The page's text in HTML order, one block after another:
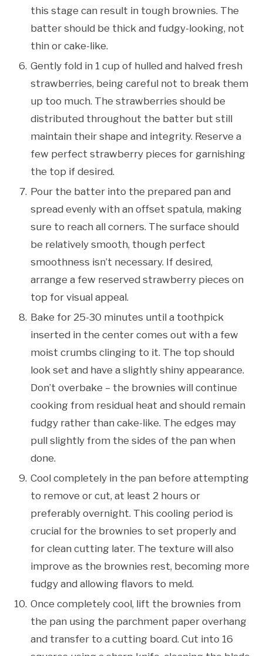
this stage can result in tough brownies. The
batter should be thick and fudgy-looking, not
thin or cake-like.
Gently fold in 1 cup of hulled and halved fresh
strawberries, being careful not to break them
up too much. The strawberries should be
distributed throughout the batter but still
maintain their shape and integrity. Reserve a
few perfect strawberry pieces for garnishing
the top if desired.
Pour the batter into the prepared pan and
spread evenly with an offset spatula, making
sure to reach all corners. The surface should
be relatively smooth, though perfect
smoothness isn’t necessary. If desired,
arrange a few reserved strawberry pieces on
top for visual appeal.
Bake for 25-30 minutes until a toothpick
inserted in the center comes out with a few
moist crumbs clinging to it. The top should
look set and have a slightly shiny appearance.
Don’t overbake – the brownies will continue
cooking from residual heat and should remain
fudgy rather than cake-like. The edges may
pull slightly from the sides of the pan when
done.
Cool completely in the pan before attempting
to remove or cut, at least 2 hours or
preferably overnight. This cooling period is
crucial for the brownies to set properly and
for clean cutting later. The texture will also
improve as the brownies rest, becoming more
fudgy and allowing flavors to meld.
Once completely cool, lift the brownies from
the pan using the parchment paper overhang
and transfer to a cutting board. Cut into 16